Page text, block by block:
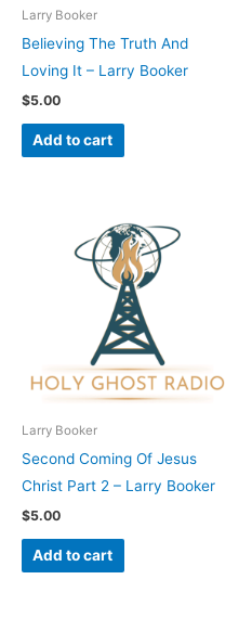
Larry Booker
Believing The Truth And
Loving It – Larry Booker
$5.00
Add to cart
Larry Booker
Second Coming Of Jesus
Christ Part 2 – Larry Booker
$5.00
Add to cart